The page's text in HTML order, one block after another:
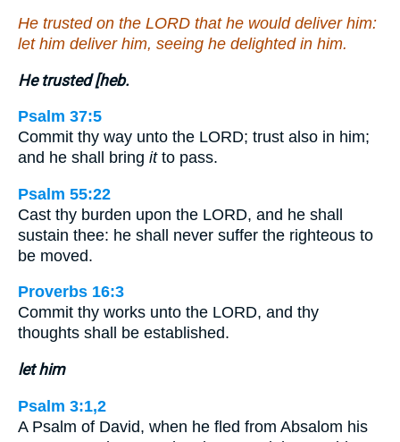
He trusted on the LORD that he would deliver him:
let him deliver him, seeing he delighted in him.
He trusted [heb.
Psalm 37:5
Commit thy way unto the LORD; trust also in him;
and he shall bring itto pass.
Psalm 55:22
Cast thy burden upon the LORD, and he shall
sustain thee: he shall never suffer the righteous to
be moved.
Proverbs 16:3
Commit thy works unto the LORD, and thy
thoughts shall be established.
let him
Psalm 3:1,2
A Psalm of David, when he fled from Absalom his